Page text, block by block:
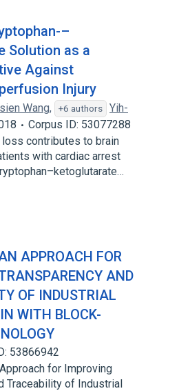
–
Solution as a
Against
Injury
Wang, +6 authors
Yih-
Corpus ID: 53077288
contributes to brain
with cardiac arrest
APPROACH FOR
AND
OF INDUSTRIAL
WITH BLOCK-
53866942
Approach for Improving
Traceability of Industrial